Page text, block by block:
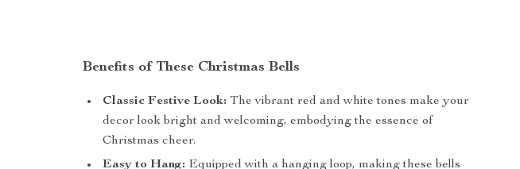
Benefits of These Christmas Bells
Classic Festive Look: The vibrant red and white tones make your
decor look bright and welcoming, embodying the essence of
Christmas cheer.
Easy to Hang: Equipped with a hanging loop, making these bells